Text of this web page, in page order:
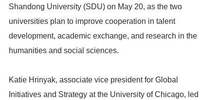
Shandong University (SDU) on May 20, as the two
universities plan to improve cooperation in talent
development, academic exchange, and research in the
humanities and social sciences.
Katie Hrinyak, associate vice president for Global
Initiatives and Strategy at the University of Chicago, led